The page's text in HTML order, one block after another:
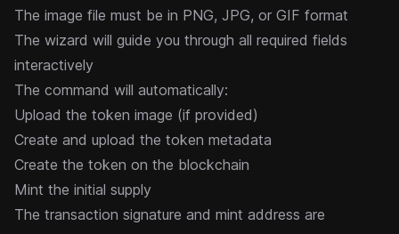
The image file must be in PNG, JPG, or GIF format
The wizard will guide you through all required fields
interactively
The command will automatically:
Upload the token image (if provided)
Create and upload the token metadata
Create the token on the blockchain
Mint the initial supply
The transaction signature and mint address are